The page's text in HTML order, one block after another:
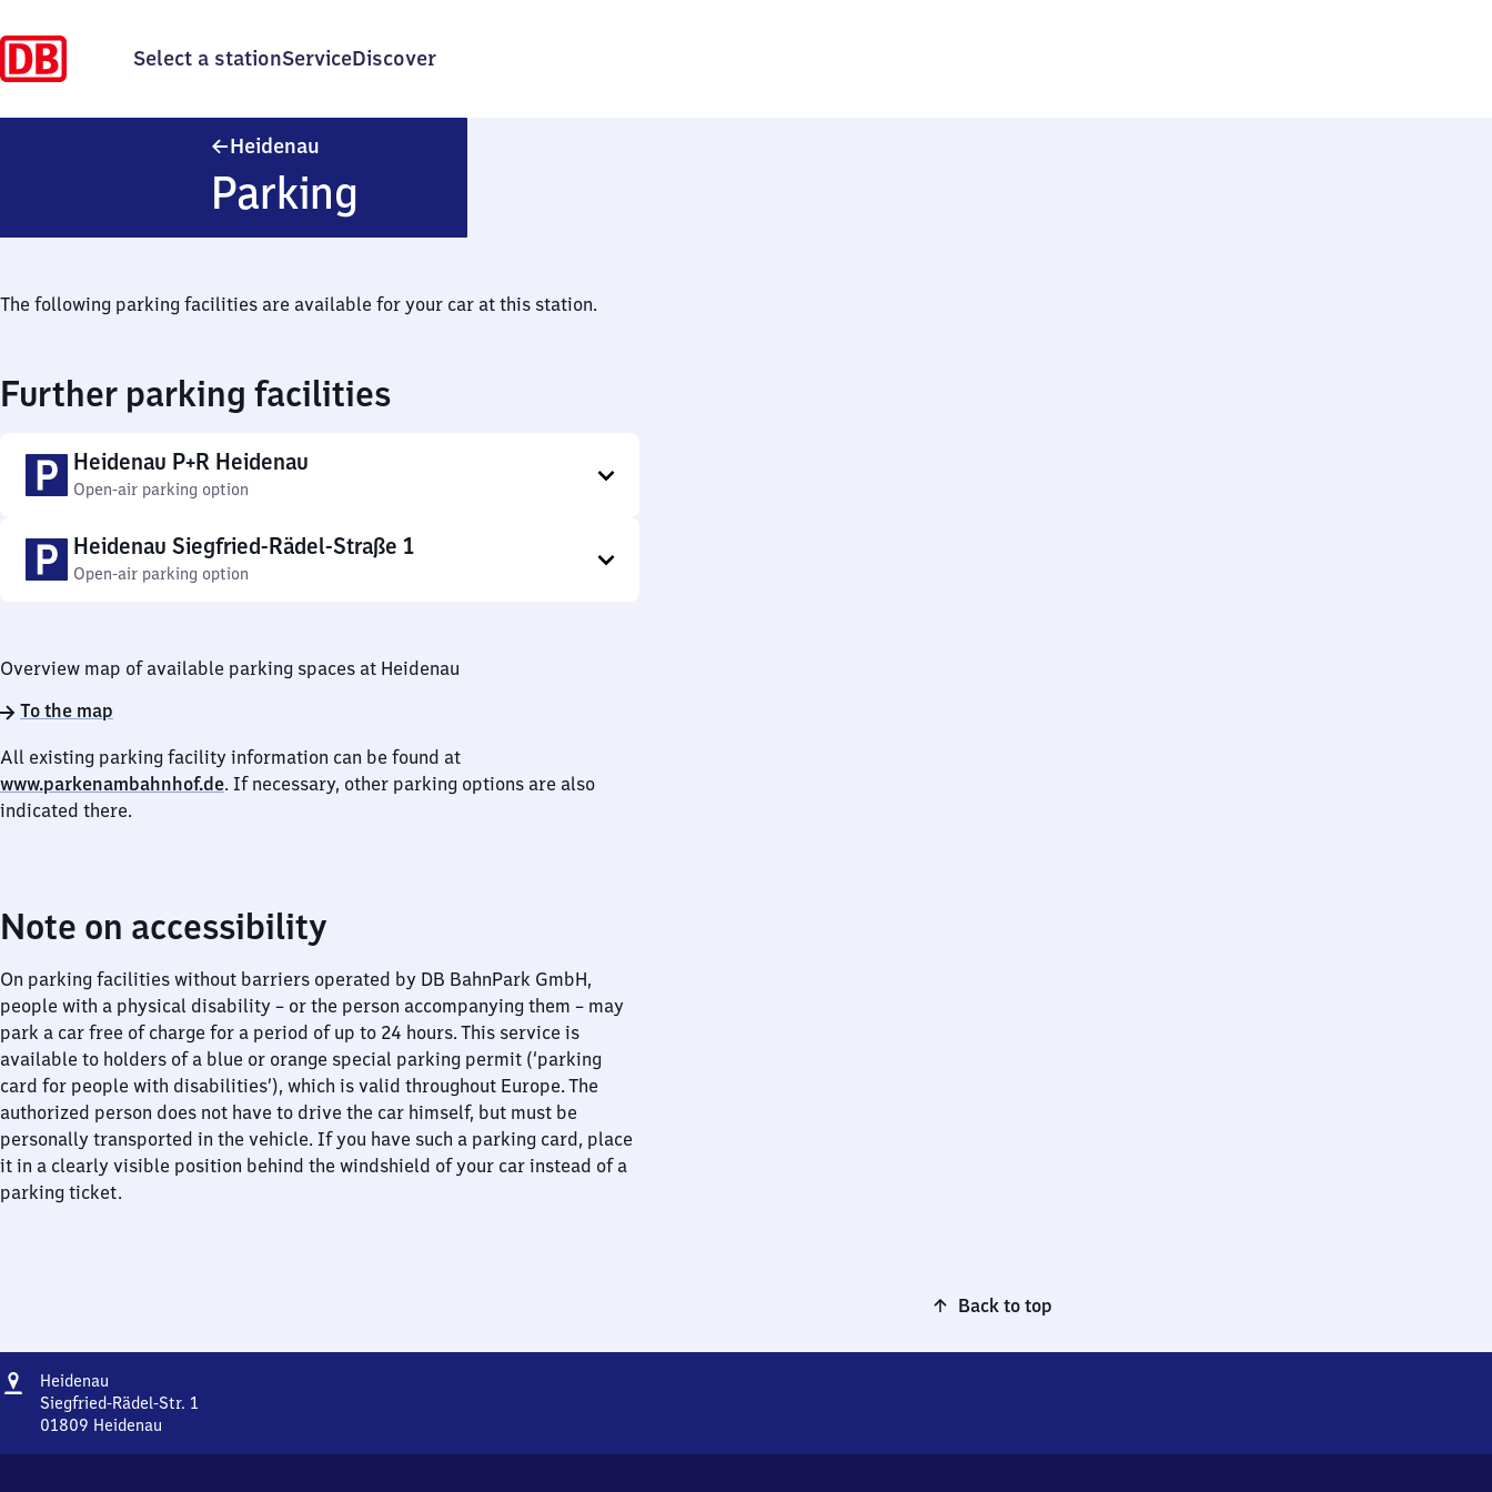
Select a stationServiceDiscover
Heidenau
Parking
The following parking facilities are available for your car at this station.
Further parking facilities
Heidenau P+R Heidenau
Open-air parking option
Heidenau Siegfried-Rädel-Straße 1
Open-air parking option
Overview map of available parking spaces at Heidenau
To the map
All existing parking facility information can be found at
www.parkenambahnhof.de. If necessary, other parking options are also
indicated there.
Note on accessibility
On parking facilities without barriers operated by DB BahnPark GmbH,
people with a physical disability – or the person accompanying them – may
park a car free of charge for a period of up to 24 hours. This service is
available to holders of a blue or orange special parking permit (‘parking
card for people with disabilities’), which is valid throughout Europe. The
authorized person does not have to drive the car himself, but must be
personally transported in the vehicle. If you have such a parking card, place
it in a clearly visible position behind the windshield of your car instead of a
parking ticket.
Back to top
Address
Heidenau
Siegfried-Rädel-Str. 1
01809 Heidenau